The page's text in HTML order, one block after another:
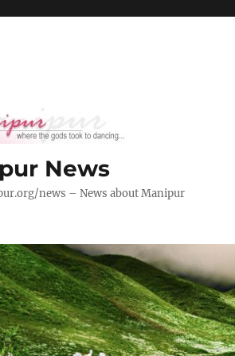
News
news – News about Manipur